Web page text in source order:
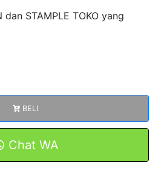
dan STAMPLE TOKO yang
BELI
Chat WA